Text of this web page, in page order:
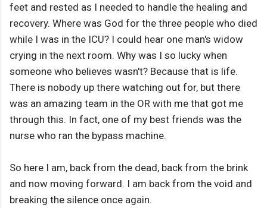
feet and rested as I needed to handle the healing and
recovery. Where was God for the three people who died
while I was in the ICU? I could hear one man's widow
crying in the next room. Why was I so lucky when
someone who believes wasn't? Because that is life.
There is nobody up there watching out for, but there
was an amazing team in the OR with me that got me
through this. In fact, one of my best friends was the
nurse who ran the bypass machine.
So here I am, back from the dead, back from the brink
and now moving forward. I am back from the void and
breaking the silence once again.